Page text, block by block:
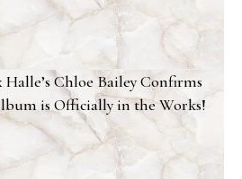
Halle’s Chloe Bailey Confirms
is Officially in the Works!